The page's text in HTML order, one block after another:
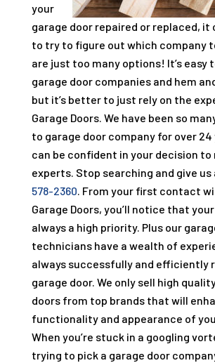
your
garage door repaired or replaced, it
to try to figure out which company
are just too many options! It’s easy
garage door companies and hem
but it’s better to just rely on the
Garage Doors. We have been so
to garage door company for over 24
can be confident in your decision to
experts. Stop searching and give us
578-2360 . From your first contact
Garage Doors, you’ll notice that
always a high priority. Plus our
technicians have a wealth of
always successfully and efficiently
garage door. We only sell high
doors from top brands that will
functionality and appearance of
When you’re stuck in a googling
trying to pick a garage door